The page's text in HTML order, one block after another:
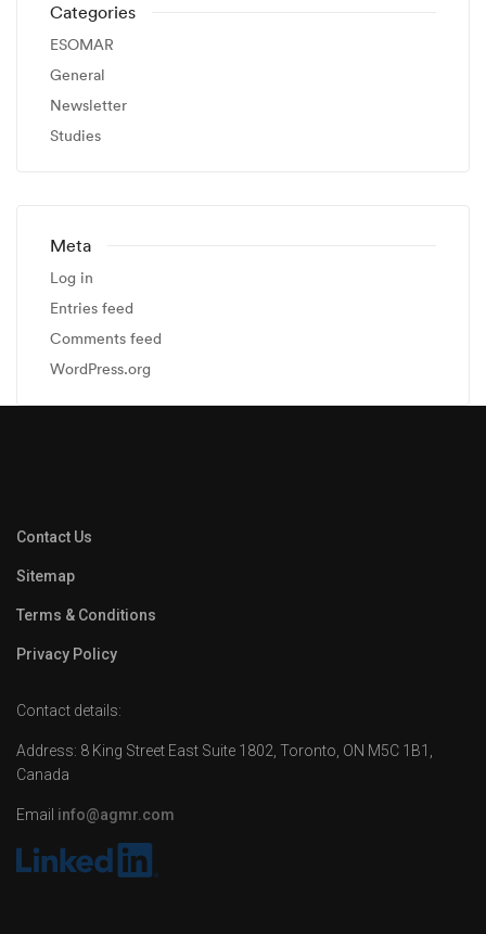
Categories
ESOMAR
General
Newsletter
Studies
Meta
Log in
Entries feed
Comments feed
WordPress.org
Contact Us
Sitemap
Terms & Conditions
Privacy Policy
Contact details:
Address: 8 King Street East Suite 1802, Toronto, ON M5C 1B1,
Canada
Email info@agmr.com